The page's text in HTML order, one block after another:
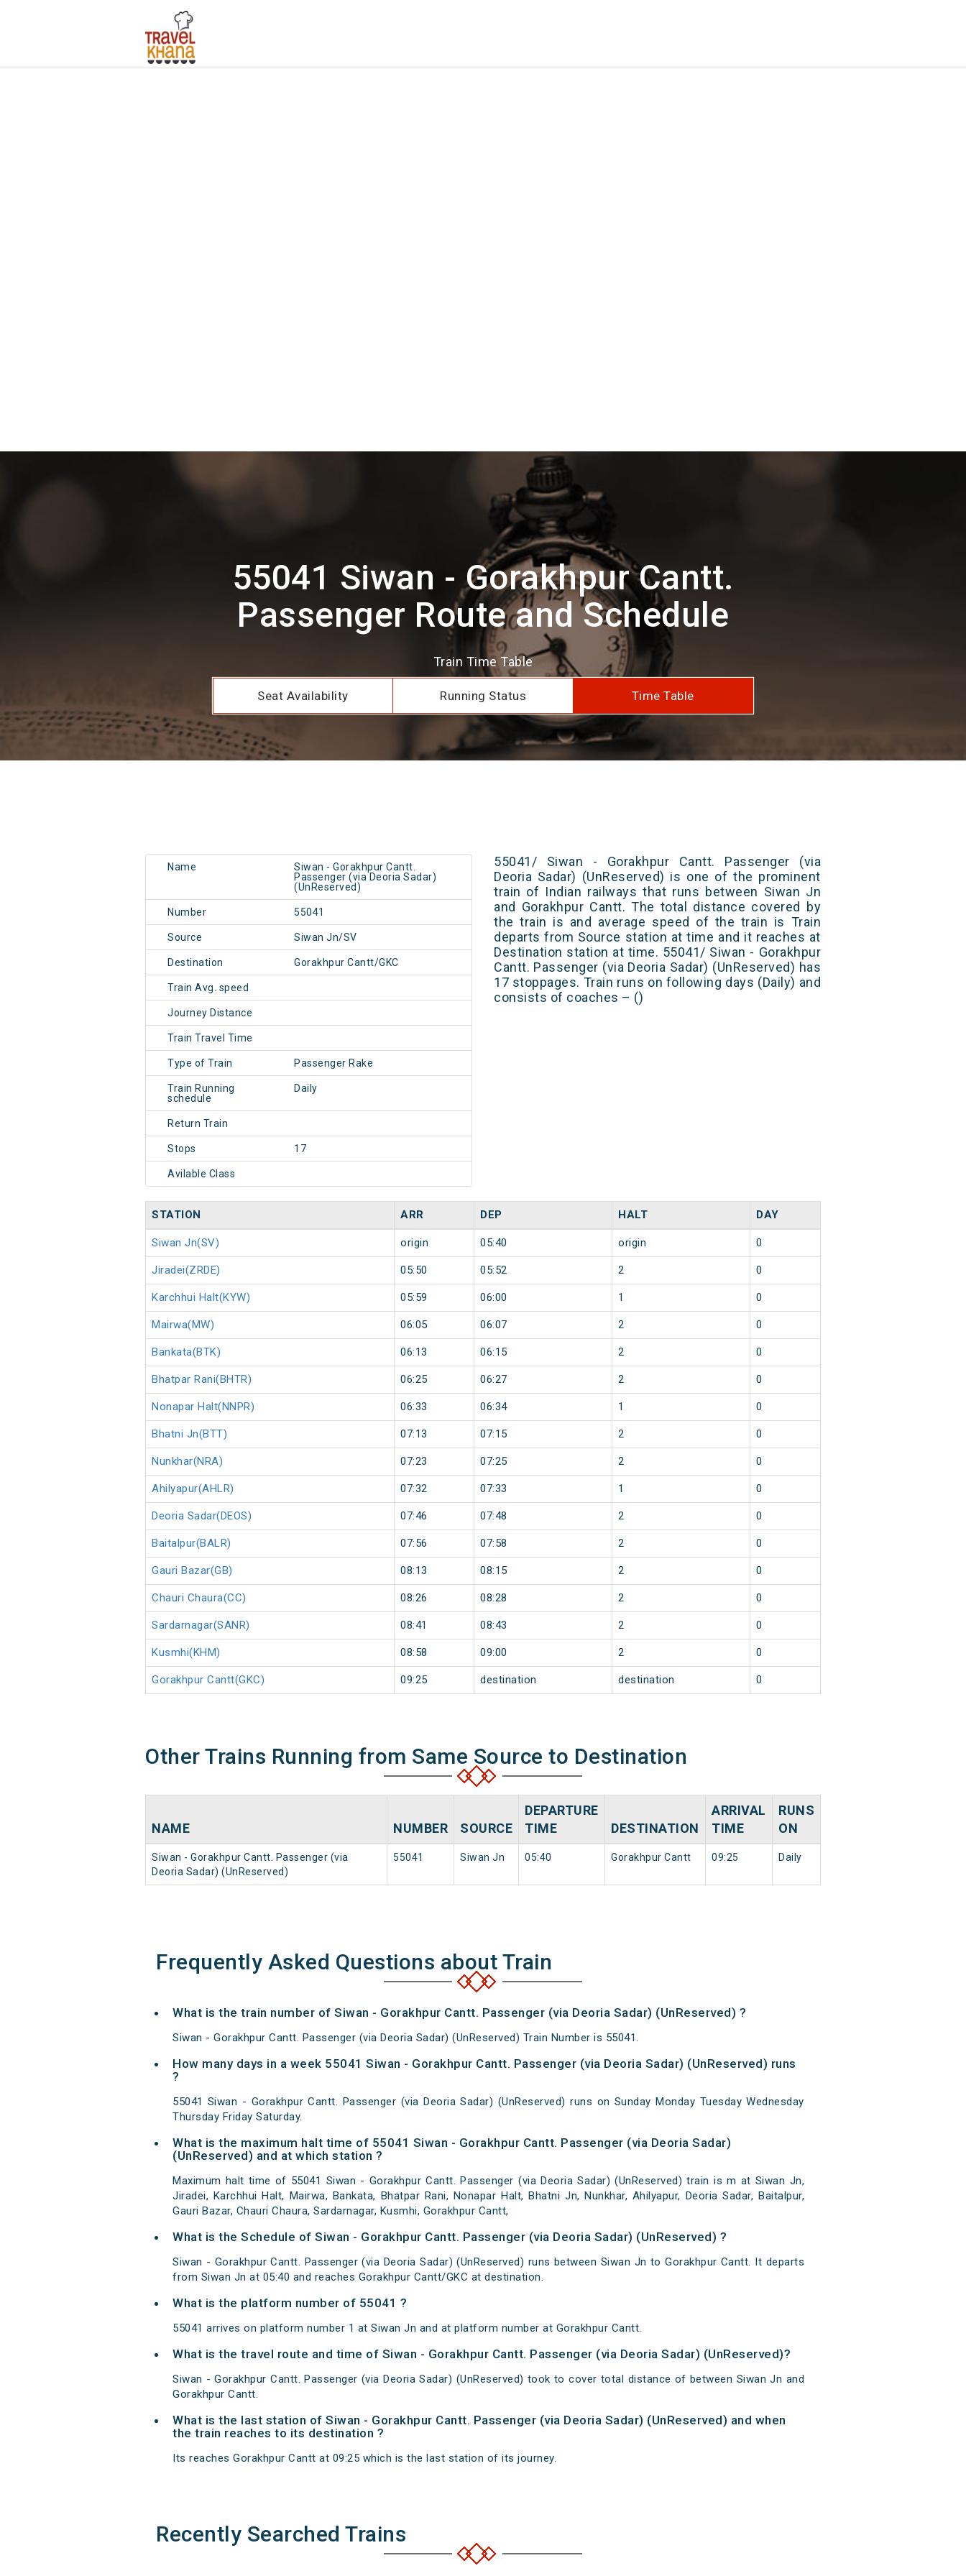
55041 Siwan - Gorakhpur Cantt.
Passenger Route and Schedule
Train Time Table
Seat Availability Running Status Time Table
Name
Siwan - Gorakhpur Cantt.
Passenger (via Deoria Sadar)
(UnReserved)
Number 55041
Source Siwan Jn/SV
Destination Gorakhpur Cantt/GKC
Train Avg. speed
Journey Distance
Train Travel Time
Type of Train Passenger Rake
Train Running
schedule
Daily
Return Train
Stops 17
Avilable Class
55041/ Siwan - Gorakhpur Cantt. Passenger (via
Deoria Sadar) (UnReserved) is one of the prominent
train of Indian railways that runs between Siwan Jn
and Gorakhpur Cantt. The total distance covered by
the train is and average speed of the train is Train
departs from Source station at time and it reaches at
Destination station at time. 55041/ Siwan - Gorakhpur
Cantt. Passenger (via Deoria Sadar) (UnReserved) has
17 stoppages. Train runs on following days (Daily) and
consists of coaches – ()
STATION ARR DEP HALT DAY
Siwan Jn(SV) origin 05:40 origin 0
Jiradei(ZRDE) 05:50 05:52 2 0
Karchhui Halt(KYW) 05:59 06:00 1 0
Mairwa(MW) 06:05 06:07 2 0
Bankata(BTK) 06:13 06:15 2 0
Bhatpar Rani(BHTR) 06:25 06:27 2 0
Nonapar Halt(NNPR) 06:33 06:34 1 0
Bhatni Jn(BTT) 07:13 07:15 2 0
Nunkhar(NRA) 07:23 07:25 2 0
Ahilyapur(AHLR) 07:32 07:33 1 0
Deoria Sadar(DEOS) 07:46 07:48 2 0
Baitalpur(BALR) 07:56 07:58 2 0
Gauri Bazar(GB) 08:13 08:15 2 0
Chauri Chaura(CC) 08:26 08:28 2 0
Sardarnagar(SANR) 08:41 08:43 2 0
Kusmhi(KHM) 08:58 09:00 2 0
Gorakhpur Cantt(GKC) 09:25 destination destination 0
Other Trains Running from Same Source to Destination
NAME NUMBER SOURCE
DEPARTURE
TIME
DESTINATION
ARRIVAL
TIME
RUNS
ON
Siwan - Gorakhpur Cantt. Passenger (via
Deoria Sadar) (UnReserved)
55041 Siwan Jn 05:40 Gorakhpur Cantt 09:25 Daily
Frequently Asked Questions about Train
What is the train number of Siwan - Gorakhpur Cantt. Passenger (via Deoria Sadar) (UnReserved) ?
Siwan - Gorakhpur Cantt. Passenger (via Deoria Sadar) (UnReserved) Train Number is 55041.
How many days in a week 55041 Siwan - Gorakhpur Cantt. Passenger (via Deoria Sadar) (UnReserved) runs
?
55041 Siwan - Gorakhpur Cantt. Passenger (via Deoria Sadar) (UnReserved) runs on Sunday Monday Tuesday Wednesday
Thursday Friday Saturday.
What is the maximum halt time of 55041 Siwan - Gorakhpur Cantt. Passenger (via Deoria Sadar)
(UnReserved) and at which station ?
Maximum halt time of 55041 Siwan - Gorakhpur Cantt. Passenger (via Deoria Sadar) (UnReserved) train is m at Siwan Jn,
Jiradei, Karchhui Halt, Mairwa, Bankata, Bhatpar Rani, Nonapar Halt, Bhatni Jn, Nunkhar, Ahilyapur, Deoria Sadar, Baitalpur,
Gauri Bazar, Chauri Chaura, Sardarnagar, Kusmhi, Gorakhpur Cantt,
What is the Schedule of Siwan - Gorakhpur Cantt. Passenger (via Deoria Sadar) (UnReserved) ?
Siwan - Gorakhpur Cantt. Passenger (via Deoria Sadar) (UnReserved) runs between Siwan Jn to Gorakhpur Cantt. It departs
from Siwan Jn at 05:40 and reaches Gorakhpur Cantt/GKC at destination.
What is the platform number of 55041 ?
55041 arrives on platform number 1 at Siwan Jn and at platform number at Gorakhpur Cantt.
What is the travel route and time of Siwan - Gorakhpur Cantt. Passenger (via Deoria Sadar) (UnReserved)?
Siwan - Gorakhpur Cantt. Passenger (via Deoria Sadar) (UnReserved) took to cover total distance of between Siwan Jn and
Gorakhpur Cantt.
What is the last station of Siwan - Gorakhpur Cantt. Passenger (via Deoria Sadar) (UnReserved) and when
the train reaches to its destination ?
Its reaches Gorakhpur Cantt at 09:25 which is the last station of its journey.
Recently Searched Trains